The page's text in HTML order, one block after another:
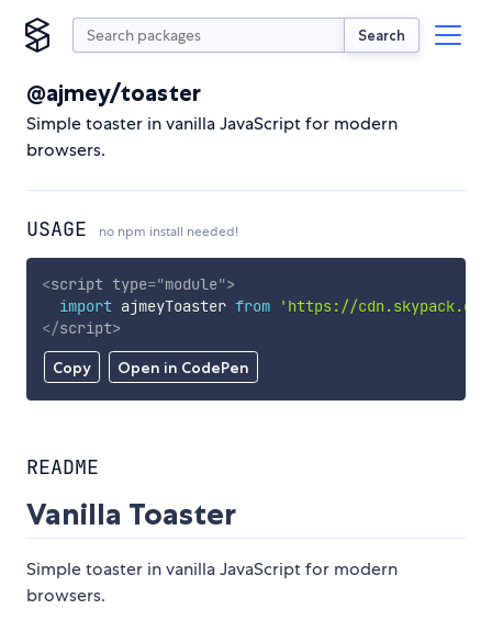
Search
@ajmey/toaster
Simple toaster in vanilla JavaScript for modern
browsers.
USAGE no npm install needed!
Copy Open in CodePen
<script type="module">
import ajmeyToaster from
'https://
</script>
README
Vanilla Toaster
Simple toaster in vanilla JavaScript for modern
browsers.